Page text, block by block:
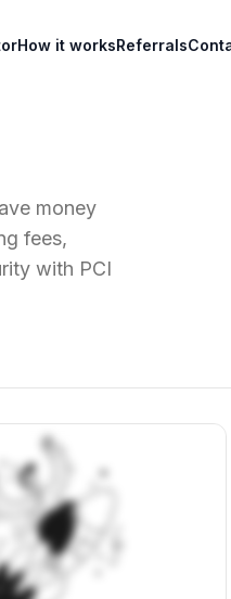
How it worksReferrals
money
fees,
with PCI